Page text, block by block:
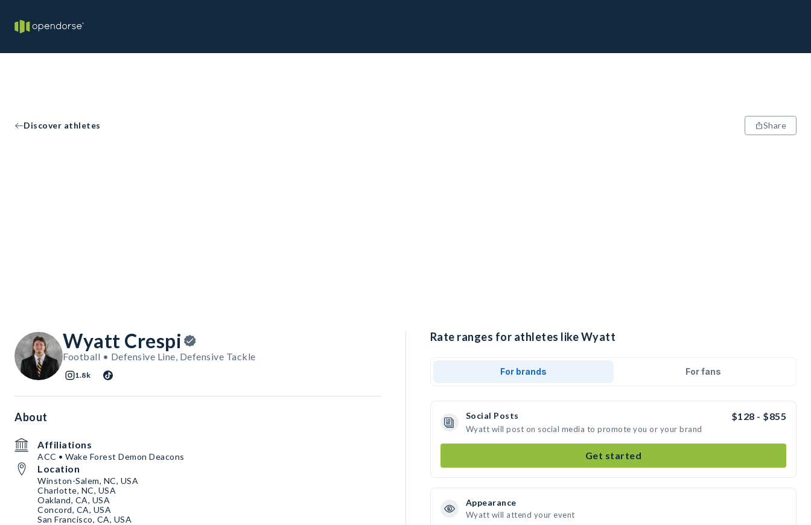
Discover athletes Share
Wyatt Crespi
Football • Defensive Line, Defensive Tackle
1.8k
About
Affiliations
ACC • Wake Forest Demon Deacons
Location
Winston-Salem, NC, USA
Charlotte, NC, USA
Oakland, CA, USA
Concord, CA, USA
San Francisco, CA, USA
Rate ranges for athletes like Wyatt
For brands For fans
Social Posts $128 - $855
Wyatt will post on social media to promote you or your brand
Get started
Appearance
Wyatt will attend your event